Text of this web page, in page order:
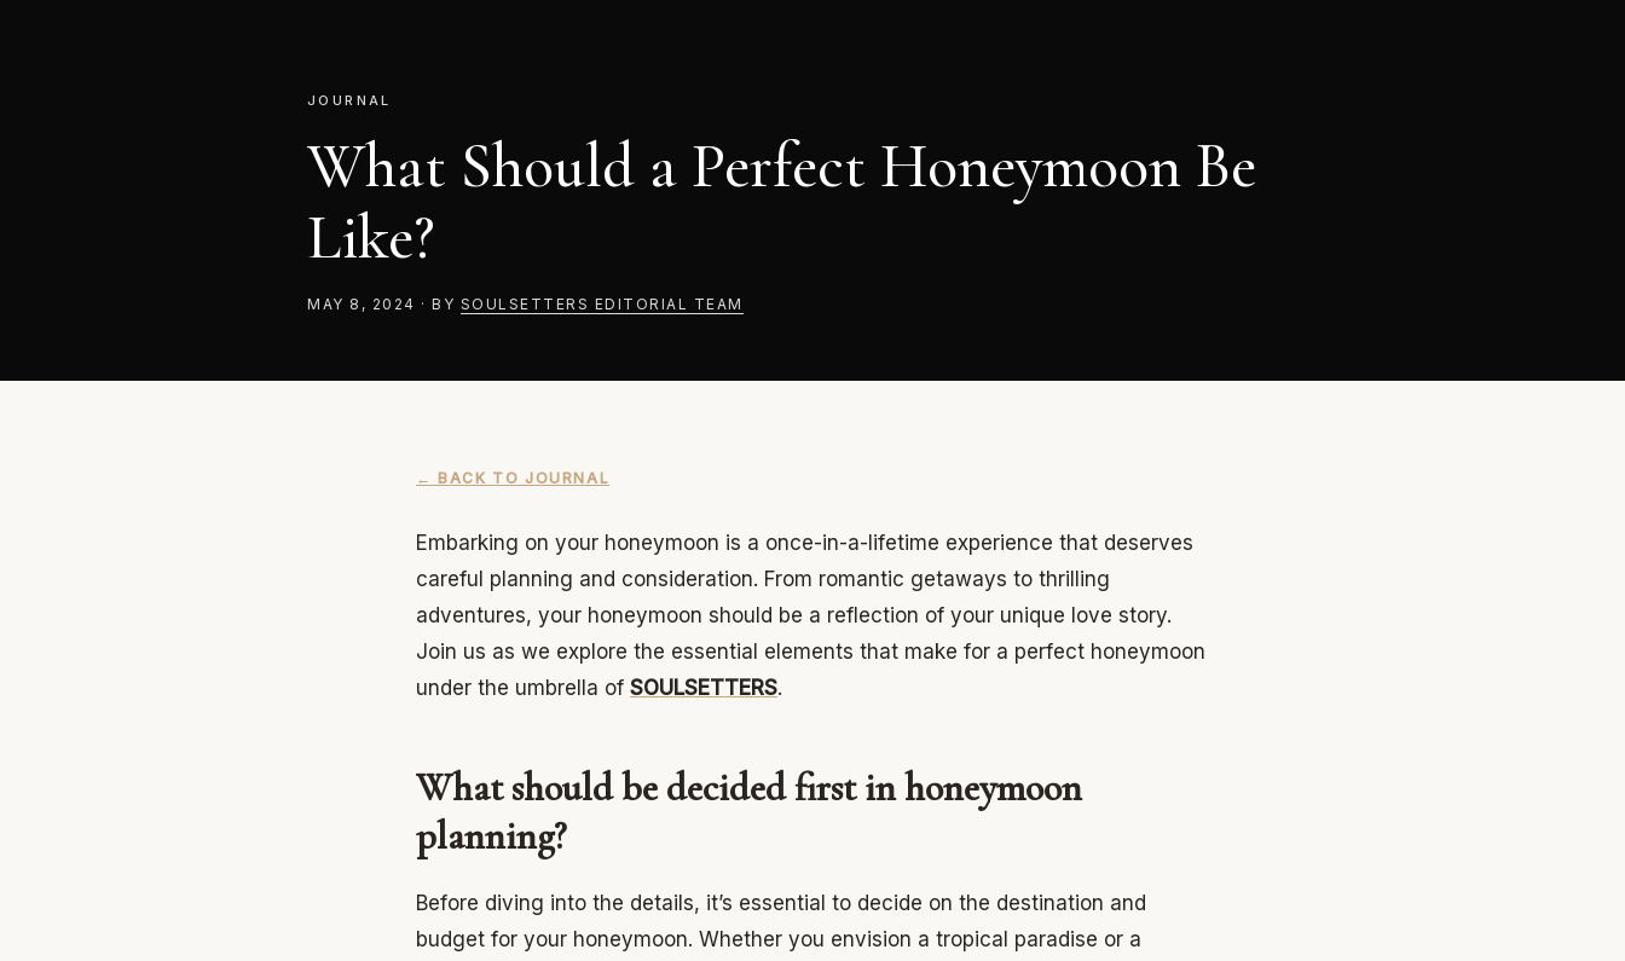
JOURNAL
What Should a Perfect Honeymoon Be
Like?
MAY 8, 2024 · BY SOULSETTERS EDITORIAL TEAM
← BACK TO JOURNAL
Embarking on your honeymoon is a once-in-a-lifetime experience that deserves
careful planning and consideration. From romantic getaways to thrilling
adventures, your honeymoon should be a reflection of your unique love story.
Join us as we explore the essential elements that make for a perfect honeymoon
under the umbrella of SOULSETTERS.
What should be decided first in honeymoon
planning?
Before diving into the details, it’s essential to decide on the destination and
budget for your honeymoon. Whether you envision a tropical paradise or a